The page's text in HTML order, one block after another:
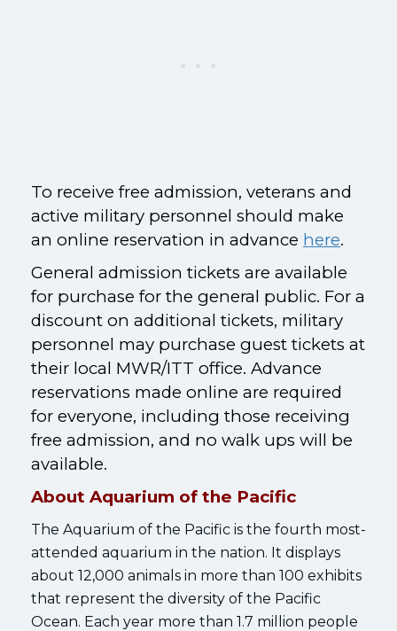
To receive free admission, veterans and
active military personnel should make
an online reservation in advance here.
General admission tickets are available
for purchase for the general public. For a
discount on additional tickets, military
personnel may purchase guest tickets at
their local MWR/ITT office. Advance
reservations made online are required
for everyone, including those receiving
free admission, and no walk ups will be
available.
About Aquarium of the Pacific
The Aquarium of the Pacific is the fourth most-
attended aquarium in the nation. It displays
about 12,000 animals in more than 100 exhibits
that represent the diversity of the Pacific
Ocean. Each year more than 1.7 million people